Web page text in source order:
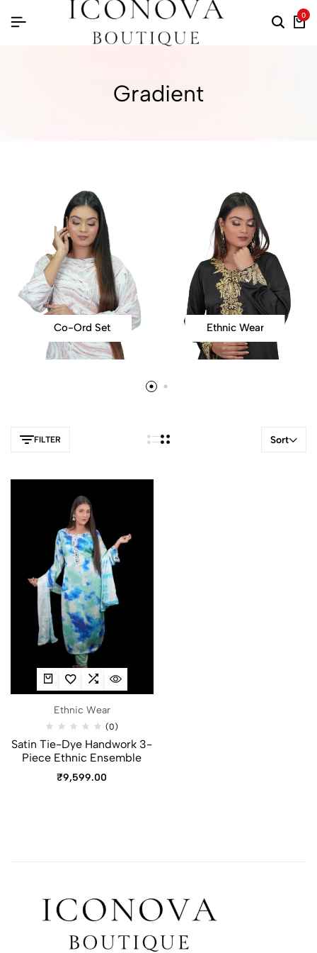
0
Gradient
Co-Ord Set Ethnic Wear
FILTER Sort
Ethnic Wear
(0)
Satin Tie-Dye Handwork 3-
Piece Ethnic Ensemble
₹9,599.00